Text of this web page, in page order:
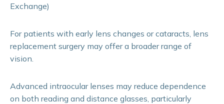
Exchange)
For patients with early lens changes or cataracts, lens
replacement surgery may offer a broader range of
vision.
Advanced intraocular lenses may reduce dependence
on both reading and distance glasses, particularly